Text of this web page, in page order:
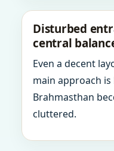
Disturbed
central
Even a decent
main approach
Brahmasthan
cluttered.